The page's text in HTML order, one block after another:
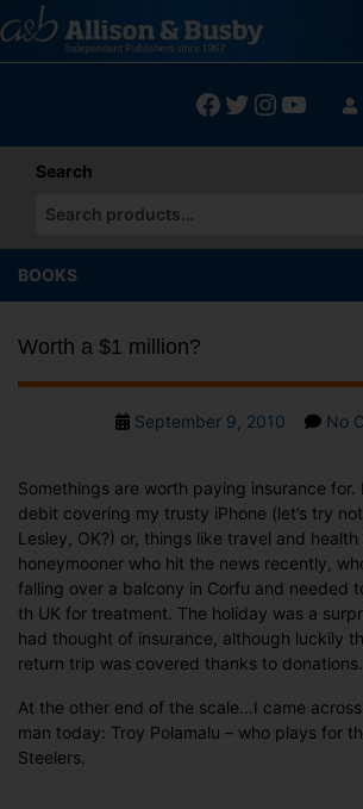
to
content
Facebook
Twitter
Search
When autocomplete results are
BOOKS
Worth a $1 million?
PostSeptember 9, 2010 No
Somethings are worth paying insurance for.
debit covering my trusty iPhone (let’s try
Lesley, OK?) or, things like travel and
honeymooner who hit the news recently,
falling over a balcony in Corfu and needed
th UK for treatment. The holiday was a
had thought of insurance, although luckily
return trip was covered thanks to donations.
At the other end of the scale…I came
man today: Troy Polamalu – who plays for
Steelers.